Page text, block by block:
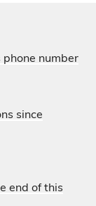
phone number
since
end of this